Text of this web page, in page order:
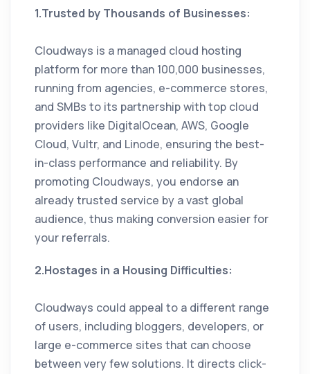
1.Trusted by Thousands of Businesses:
Cloudways is a managed cloud hosting
platform for more than 100,000 businesses,
running from agencies, e-commerce stores,
and SMBs to its partnership with top cloud
providers like DigitalOcean, AWS, Google
Cloud, Vultr, and Linode, ensuring the best-
in-class performance and reliability. By
promoting Cloudways, you endorse an
already trusted service by a vast global
audience, thus making conversion easier for
your referrals.
2.Hostages in a Housing Difficulties:
Cloudways could appeal to a different range
of users, including bloggers, developers, or
large e-commerce sites that can choose
between very few solutions. It directs click-